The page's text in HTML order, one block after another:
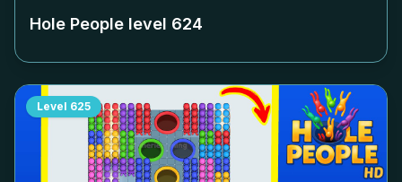
Hole People level 624
Level 625